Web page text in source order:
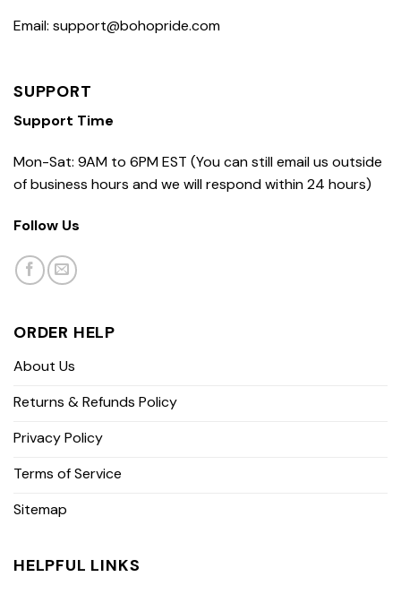
Email: support@bohopride.com
SUPPORT
Support Time
Mon-Sat: 9AM to 6PM EST (You can still email us outside
of business hours and we will respond within 24 hours)
Follow Us
ORDER HELP
About Us
Returns & Refunds Policy
Privacy Policy
Terms of Service
Sitemap
HELPFUL LINKS